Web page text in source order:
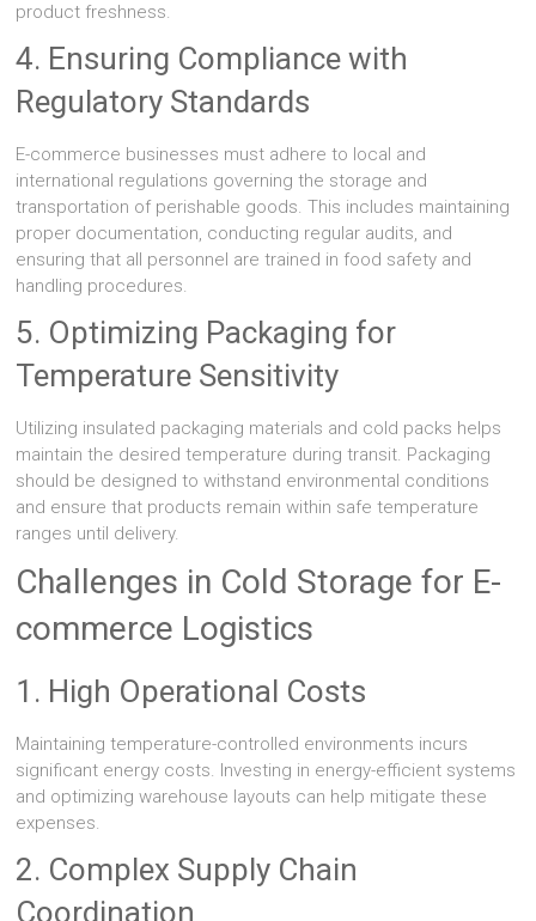
product freshness.
4. Ensuring Compliance with
Regulatory Standards
E-commerce businesses must adhere to local and
international regulations governing the storage and
transportation of perishable goods. This includes maintaining
proper documentation, conducting regular audits, and
ensuring that all personnel are trained in food safety and
handling procedures.
5. Optimizing Packaging for
Temperature Sensitivity
Utilizing insulated packaging materials and cold packs helps
maintain the desired temperature during transit. Packaging
should be designed to withstand environmental conditions
and ensure that products remain within safe temperature
ranges until delivery.
Challenges in Cold Storage for E-
commerce Logistics
1. High Operational Costs
Maintaining temperature-controlled environments incurs
significant energy costs. Investing in energy-efficient systems
and optimizing warehouse layouts can help mitigate these
expenses.
2. Complex Supply Chain
Coordination